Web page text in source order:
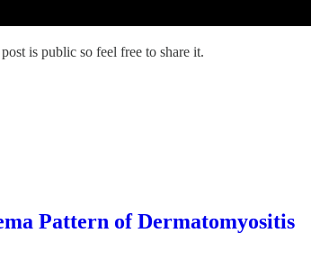
is public so feel free to share it.
Pattern of Dermatomyositis